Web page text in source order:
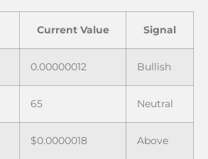
Current Value Signal
0.00000012 Bullish
65 Neutral
$0.0000018 Above